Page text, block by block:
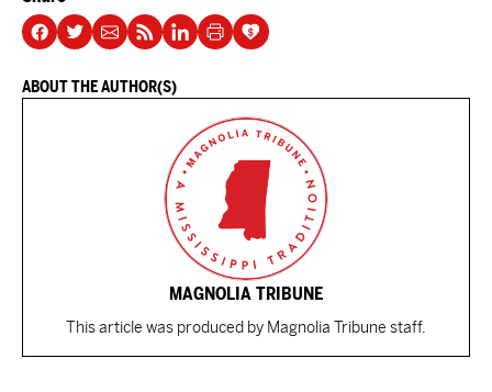
ABOUT THE AUTHOR(S)
MAGNOLIA TRIBUNE
This article was produced by Magnolia Tribune staff.